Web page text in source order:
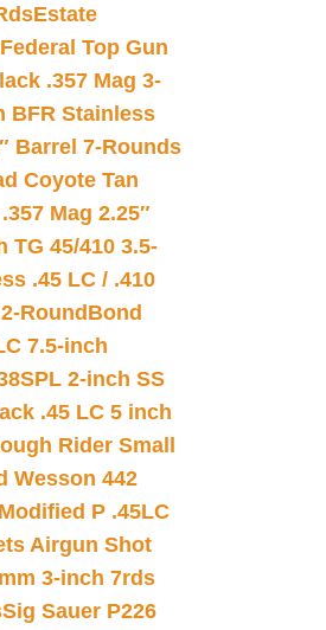
Estate
Federal Top Gun
.357 Mag 3-
BFR Stainless
Barrel 7-Rounds
Coyote Tan
Mag 2.25″
TG 45/410 3.5-
.45 LC / .410
Round Bond
7.5-inch
2-inch SS
.45 LC 5 inch
Rider Small
Wesson 442
P .45LC
Airgun Shot
3-inch 7rds
Sig Sauer P226